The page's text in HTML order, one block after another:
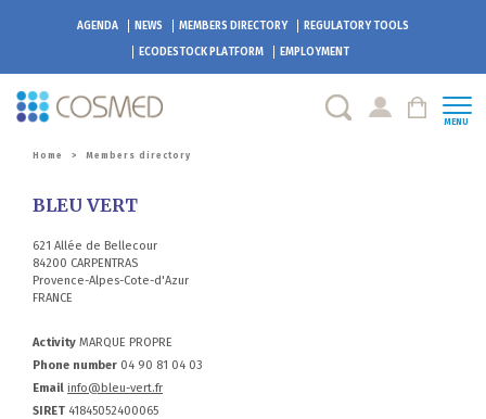
AGENDA NEWS MEMBERS DIRECTORY
REGULATORY TOOLS
ECODESTOCK PLATFORM EMPLOYMENT
MENU
Home > Members directory
BLEU VERT
621 Allée de Bellecour
84200 CARPENTRAS
Provence-Alpes-Cote-d'Azur
FRANCE
Activity MARQUE PROPRE
Phone number 04 90 81 04 03
Email info@bleu-vert.fr
SIRET 41845052400065